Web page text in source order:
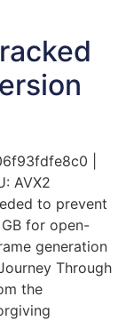
|
AVX2
to prevent
for open-
generation
Through
the